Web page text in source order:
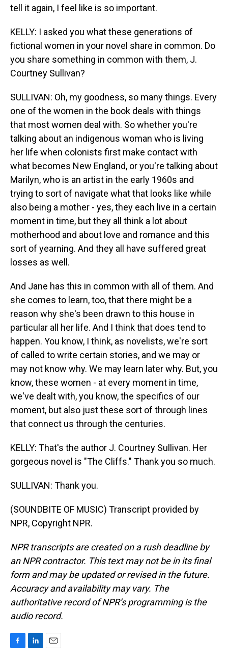
tell it again, I feel like is so important.
KELLY: I asked you what these generations of
fictional women in your novel share in common. Do
you share something in common with them, J.
Courtney Sullivan?
SULLIVAN: Oh, my goodness, so many things. Every
one of the women in the book deals with things
that most women deal with. So whether you're
talking about an indigenous woman who is living
her life when colonists first make contact with
what becomes New England, or you're talking about
Marilyn, who is an artist in the early 1960s and
trying to sort of navigate what that looks like while
also being a mother - yes, they each live in a certain
moment in time, but they all think a lot about
motherhood and about love and romance and this
sort of yearning. And they all have suffered great
losses as well.
And Jane has this in common with all of them. And
she comes to learn, too, that there might be a
reason why she's been drawn to this house in
particular all her life. And I think that does tend to
happen. You know, I think, as novelists, we're sort
of called to write certain stories, and we may or
may not know why. We may learn later why. But, you
know, these women - at every moment in time,
we've dealt with, you know, the specifics of our
moment, but also just these sort of through lines
that connect us through the centuries.
KELLY: That's the author J. Courtney Sullivan. Her
gorgeous novel is "The Cliffs." Thank you so much.
SULLIVAN: Thank you.
(SOUNDBITE OF MUSIC) Transcript provided by
NPR, Copyright NPR.
NPR transcripts are created on a rush deadline by
an NPR contractor. This text may not be in its final
form and may be updated or revised in the future.
Accuracy and availability may vary. The
authoritative record of NPR’s programming is the
audio record.